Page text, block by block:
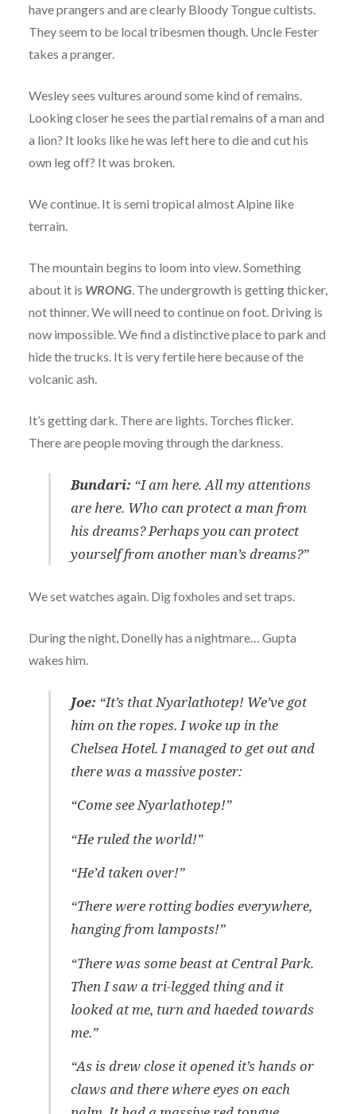
have prangers and are clearly Bloody Tongue cultists.
They seem to be local tribesmen though. Uncle Fester
takes a pranger.
Wesley sees vultures around some kind of remains.
Looking closer he sees the partial remains of a man and
a lion? It looks like he was left here to die and cut his
own leg off? It was broken.
We continue. It is semi tropical almost Alpine like
terrain.
The mountain begins to loom into view. Something
about it is WRONG. The undergrowth is getting thicker,
not thinner. We will need to continue on foot. Driving is
now impossible. We find a distinctive place to park and
hide the trucks. It is very fertile here because of the
volcanic ash.
It’s getting dark. There are lights. Torches flicker.
There are people moving through the darkness.
Bundari: “I am here. All my attentions
are here. Who can protect a man from
his dreams? Perhaps you can protect
yourself from another man’s dreams?”
We set watches again. Dig foxholes and set traps.
During the night, Donelly has a nightmare… Gupta
wakes him.
Joe: “It’s that Nyarlathotep! We’ve got
him on the ropes. I woke up in the
Chelsea Hotel. I managed to get out and
there was a massive poster:
“Come see Nyarlathotep!”
“He ruled the world!”
“He’d taken over!”
“There were rotting bodies everywhere,
hanging from lamposts!”
“There was some beast at Central Park.
Then I saw a tri-legged thing and it
looked at me, turn and haeded towards
me.”
“As is drew close it opened it’s hands or
claws and there where eyes on each